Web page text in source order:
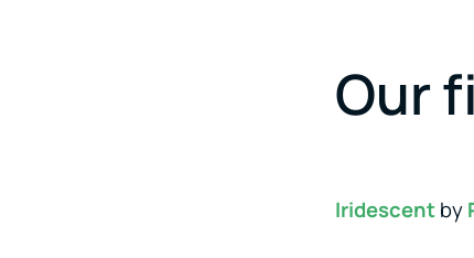
Our
Iridescent by